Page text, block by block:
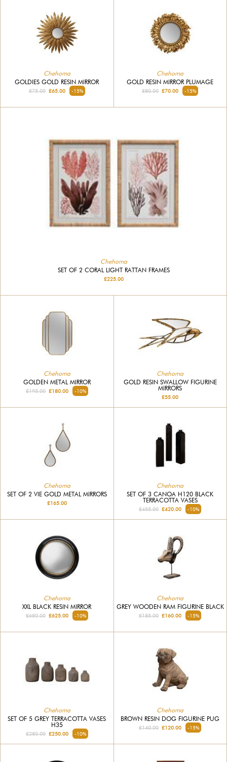
Chehoma
GOLDIES GOLD RESIN MIRROR
£75.00£65.00 -15%
Chehoma
GOLD RESIN MIRROR PLUMAGE
£80.00 £70.00 -15%
Chehoma
SET OF 2 CORAL LIGHT RATTAN FRAMES
£225.00
Chehoma
GOLDEN METAL MIRROR
£195.00£180.00 -10%
Chehoma
GOLD RESIN SWALLOW FIGURINE
MIRRORS
£55.00
Chehoma
SET OF 2 VIE GOLD METAL MIRRORS
£165.00
Chehoma
SET OF 3 CANOA H120 BLACK
TERRACOTTA VASES
£455.00 £420.00 -10%
Chehoma
XXL BLACK RESIN MIRROR
£680.00£625.00 -10%
Chehoma
GREY WOODEN RAM FIGURINE BLACK
£185.00 £160.00 -15%
Chehoma
SET OF 5 GREY TERRACOTTA VASES
H35
£280.00£250.00 -10%
Chehoma
BROWN RESIN DOG FIGURINE PUG
£140.00 £120.00 -15%